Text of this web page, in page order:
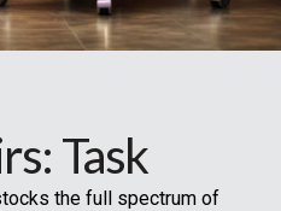
Task
the full spectrum of